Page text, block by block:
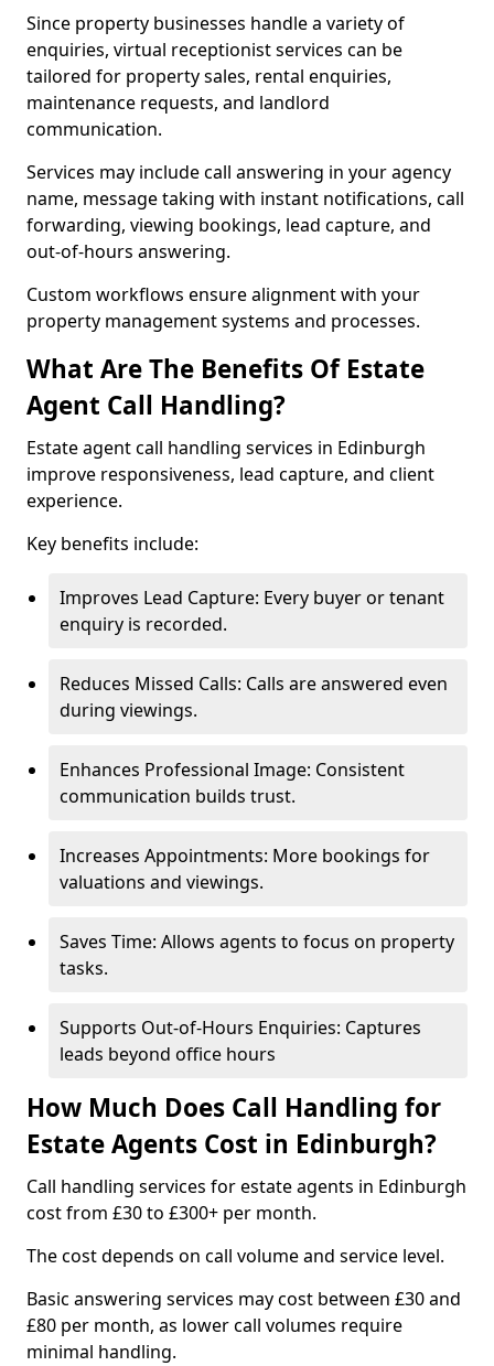
Since property businesses handle a variety of
enquiries, virtual receptionist services can be
tailored for property sales, rental enquiries,
maintenance requests, and landlord
communication.
Services may include call answering in your agency
name, message taking with instant notifications, call
forwarding, viewing bookings, lead capture, and
out-of-hours answering.
Custom workflows ensure alignment with your
property management systems and processes.
What Are The Benefits Of Estate
Agent Call Handling?
Estate agent call handling services in Edinburgh
improve responsiveness, lead capture, and client
experience.
Key benefits include:
Improves Lead Capture: Every buyer or tenant
enquiry is recorded.
Reduces Missed Calls: Calls are answered even
during viewings.
Enhances Professional Image: Consistent
communication builds trust.
Increases Appointments: More bookings for
valuations and viewings.
Saves Time: Allows agents to focus on property
tasks.
Supports Out-of-Hours Enquiries: Captures
leads beyond office hours
How Much Does Call Handling for
Estate Agents Cost in Edinburgh?
Call handling services for estate agents in Edinburgh
cost from £30 to £300+ per month.
The cost depends on call volume and service level.
Basic answering services may cost between £30 and
£80 per month, as lower call volumes require
minimal handling.